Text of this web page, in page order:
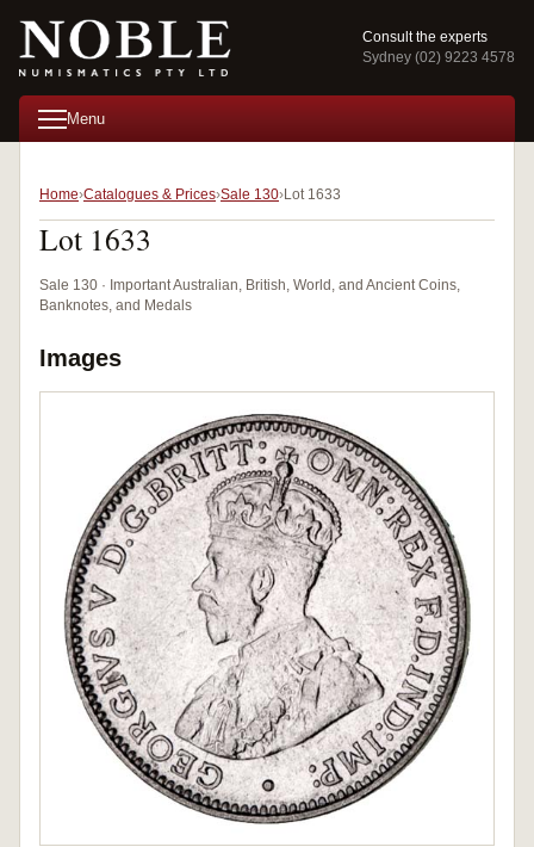
Consult the experts
Sydney (02) 9223 4578
Menu
Home Catalogues & Prices Sale 130 Lot 1633
Lot 1633
Sale 130 · Important Australian, British, World, and Ancient Coins,
Banknotes, and Medals
Images